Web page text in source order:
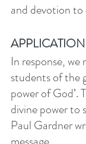
and devotion to
APPLICATION
In response,
students of the
power of God’.
divine power to
Paul Gardner